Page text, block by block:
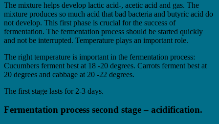
The mixture helps develop lactic acid-, acetic acid and gas. The
mixture produces so much acid that bad bacteria and butyric acid do
not develop. This first phase is crucial for the success of
fermentation. The fermentation process should be started quickly
and not be interrupted. Temperature plays an important role.
The right temperature is important in the fermentation process:
Cucumbers ferment best at 18 -20 degrees. Carrots ferment best at
20 degrees and cabbage at 20 -22 degrees.
The first stage lasts for 2-3 days.
Fermentation process second stage – acidification.